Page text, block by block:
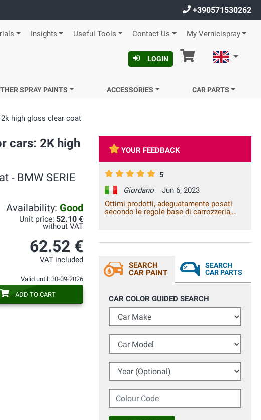
+390571530262
Insights Useful Tools Contact Us My Vernicispray
LOGIN Cart English
SPRAY PAINTS ACCESSORIES CAR PARTS
high gloss clear coat
cars: 2K high
‐ BMW SERIE
Availability: Good
Unit price: 52.10 €
without VAT
62.52 €
VAT included
Valid until: 30-09-2026
ADD TO CART
YOUR FEEDBACK
5
Giordano
Jun 6, 2023
Ottimi prodotti, adeguatamente posati
secondo le regole base di carrozzeria,
del colore del tutto identico all'originale
Grazie
SEARCH
CAR PAINT
SEARCH
CAR PARTS
CAR COLOR GUIDED SEARCH
Car Make
Car Model
Year (Optional)
Colour Code